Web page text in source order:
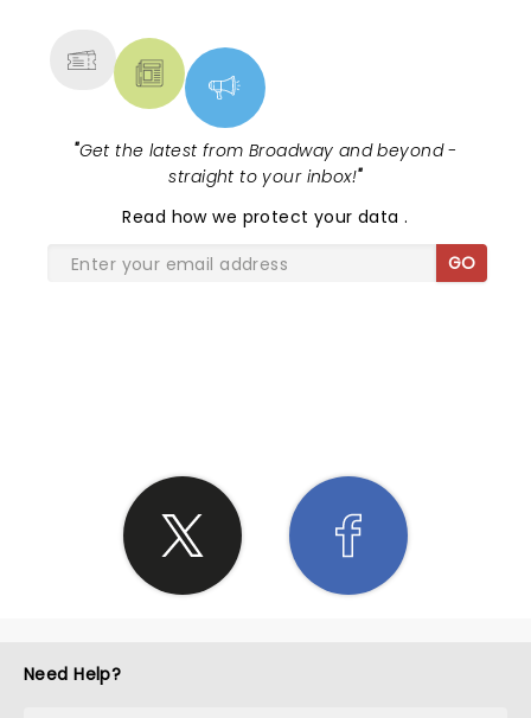
"Get the latest from Broadway and beyond -
straight to your inbox!"
Read how we protect your data.
GO
Need Help?